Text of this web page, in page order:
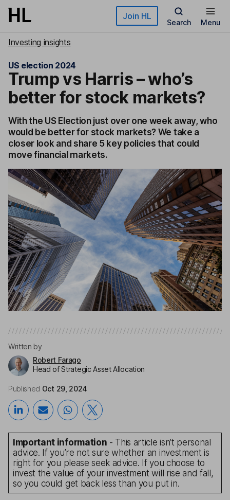
Skip to main content Join HL
Search Menu
Investing insights
US election 2024
Trump vs Harris – who’s
better for stock markets?
With the US Election just over one week away, who
would be better for stock markets? We take a
closer look and share 5 key policies that could
move financial markets.
Written by
Robert Farago
Head of Strategic Asset Allocation
Published Oct 29, 2024
Important information - This article isn’t personal
advice. If you’re not sure whether an investment is
right for you please seek advice. If you choose to
invest the value of your investment will rise and fall,
so you could get back less than you put in.